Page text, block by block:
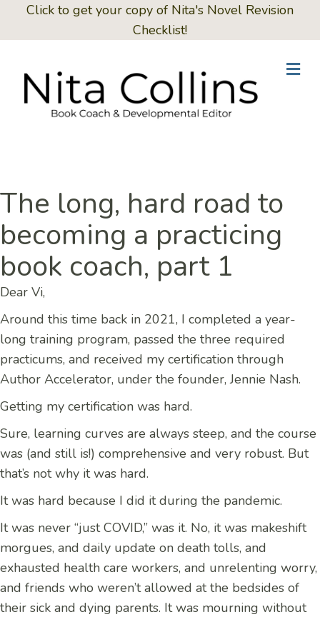
Click to get your copy of Nita's Novel Revision
Checklist!
The long, hard road to
becoming a practicing
book coach, part 1
Dear Vi,
Around this time back in 2021, I completed a year-
long training program, passed the three required
practicums, and received my certification through
Author Accelerator, under the founder, Jennie Nash.
Getting my certification was hard.
Sure, learning curves are always steep, and the course
was (and still is!) comprehensive and very robust. But
that’s not why it was hard.
It was hard because I did it during the pandemic.
It was never “just COVID,” was it. No, it was makeshift
morgues, and daily update on death tolls, and
exhausted health care workers, and unrelenting worry,
and friends who weren’t allowed at the bedsides of
their sick and dying parents. It was mourning without